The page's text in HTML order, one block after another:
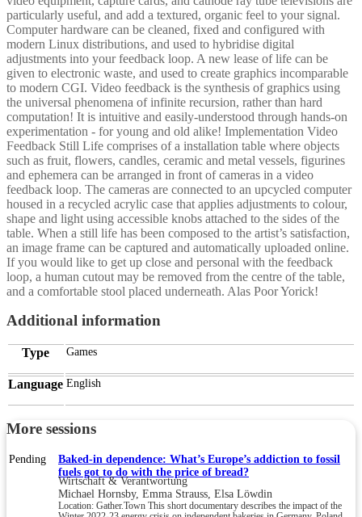
particularly useful, and add a textured, organic feel to your signal.
Computer hardware can be cleaned, fixed and configured with
modern Linux distributions, and used to hybridise digital
adjustments into your feedback loop. A new lease of life can be
given to electronic waste, and used to create graphics incomparable
to modern CGI. Video feedback is the synthesis of graphics using
the universal phenomena of infinite recursion, rather than hard
computation! It is intuitive and easily-understood through hands-on
experimentation - for young and old alike! Implementation Video
Feedback Still Life comprises of a installation table where objects
such as fruit, flowers, candles, ceramic and metal vessels, figurines
and ephemera can be arranged in front of cameras in a video
feedback loop. The cameras are connected to an upcycled computer
housed in a recycled acrylic case that applies adjustments to colour,
shape and light using accessible knobs attached to the sides of the
table. When a still life has been composed to the artist’s satisfaction,
an image frame can be captured and automatically uploaded online.
If you would like to get up close and personal with the feedback
loop, a human cutout may be removed from the centre of the table,
and a comfortable stool placed underneath. Alas Poor Yorick!
Additional information
Type Games
Language English
More sessions
Pending
Baked-in dependence: What’s Europe’s addiction to fossil
fuels got to do with the price of bread?
Wirtschaft & Verantwortung
Michael Hornsby, Emma Strauss, Elsa Löwdin
Location: Gather.Town This short documentary describes the impact of the